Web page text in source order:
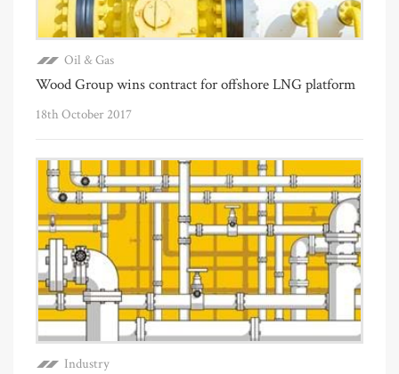
Oil & Gas
Wood Group wins contract for offshore LNG platform
18th October 2017
Industry